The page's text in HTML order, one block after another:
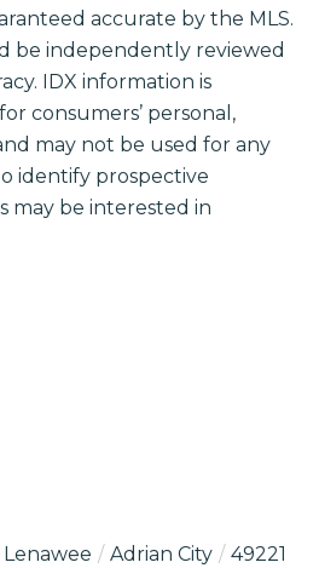
accurate by the MLS.
be independently reviewed
IDX information is
consumers’ personal,
may not be used for any
identify prospective
may be interested in
Lenawee Adrian City
49221